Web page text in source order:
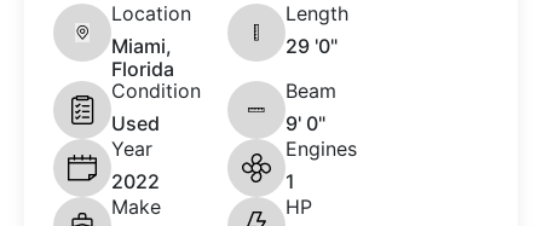
Location
Miami,
Florida
Length
29 '0"
Condition
Used
Beam
9' 0"
Year
2022
Engines
1
Make
HP